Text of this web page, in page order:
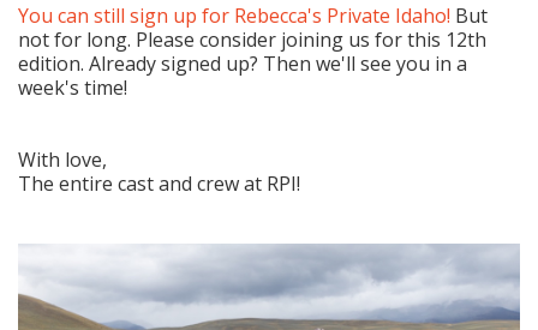
You can still sign up for Rebecca's Private Idaho! But
not for long. Please consider joining us for this 12th
edition. Already signed up? Then we'll see you in a
week's time!
With love,
The entire cast and crew at RPI!